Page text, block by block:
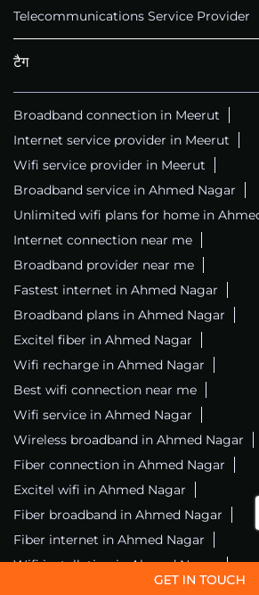
Telecommunications Service Provider
टैग
Broadband connection in Meerut
Internet service provider in Meerut
Wifi service provider in Meerut
Broadband service in Ahmed Nagar
Unlimited wifi plans for home in
Internet connection near me
Broadband provider near me
Fastest internet in Ahmed Nagar
Broadband plans in Ahmed Nagar
Excitel fiber in Ahmed Nagar
Wifi recharge in Ahmed Nagar
Best wifi connection near me
Wifi service in Ahmed Nagar
Wireless broadband in Ahmed Nagar
Fiber connection in Ahmed Nagar
Excitel wifi in Ahmed Nagar
Fiber broadband in Ahmed Nagar
Fiber internet in Ahmed Nagar
Wifi installation in Ahmed Nagar
Excitel internet in Ahmed Nagar